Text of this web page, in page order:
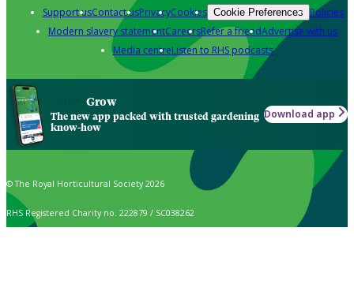
Support usContact usPrivacyCookies Cookie Preferences Policies
Modern slavery statementCareersRefer a friendAdvertise with us
Media centreListen to RHS podcasts
Grow
The new app packed with trusted gardening
know-how
Download app
© The Royal Horticultural Society 2026
RHS Registered Charity no. 222879 / SC038262